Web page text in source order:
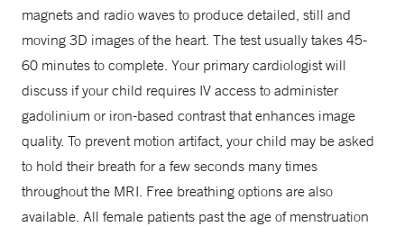
magnets and radio waves to produce detailed, still and
moving 3D images of the heart. The test usually takes 45-
60 minutes to complete. Your primary cardiologist will
discuss if your child requires IV access to administer
gadolinium or iron-based contrast that enhances image
quality. To prevent motion artifact, your child may be asked
to hold their breath for a few seconds many times
throughout the MRI. Free breathing options are also
available. All female patients past the age of menstruation